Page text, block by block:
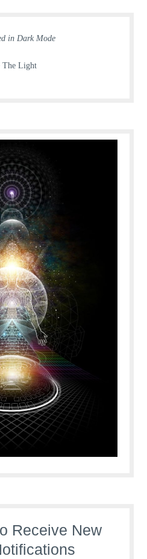
in Dark Mode
The Light
Receive New